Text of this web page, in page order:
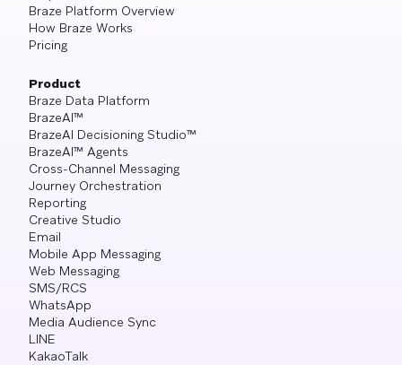
Braze Platform Overview
How Braze Works
Pricing
Product
Braze Data Platform
BrazeAI™
BrazeAI Decisioning Studio™
BrazeAI™ Agents
Cross-Channel Messaging
Journey Orchestration
Reporting
Creative Studio
Email
Mobile App Messaging
Web Messaging
SMS/RCS
WhatsApp
Media Audience Sync
LINE
KakaoTalk